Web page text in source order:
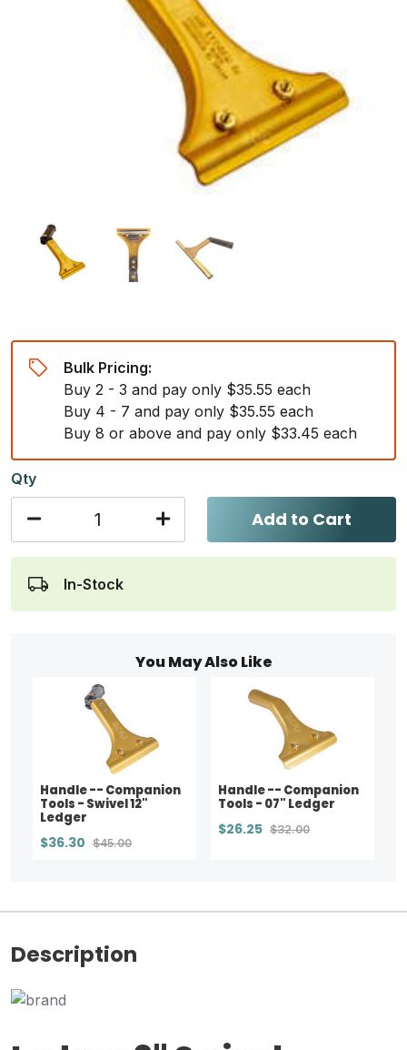
Bulk Pricing:
Buy 2 - 3 and pay only $35.55 each
Buy 4 - 7 and pay only $35.55 each
Buy 8 or above and pay only $33.45 each
Qty
Add to Cart
In-Stock
You May Also Like
Handle -- Companion
Tools - Swivel 12"
Ledger
$36.30 $45.00
Handle -- Companion
Tools - 07" Ledger
$26.25 $32.00
Description